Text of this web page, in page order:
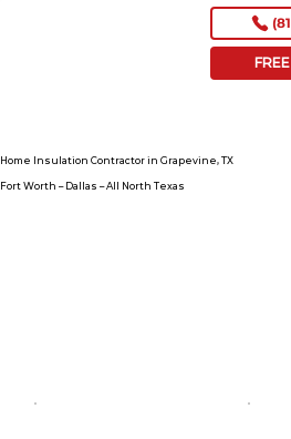
Home Insulation Contractor in Grapevine, TX
Fort Worth – Dallas – All North Texas